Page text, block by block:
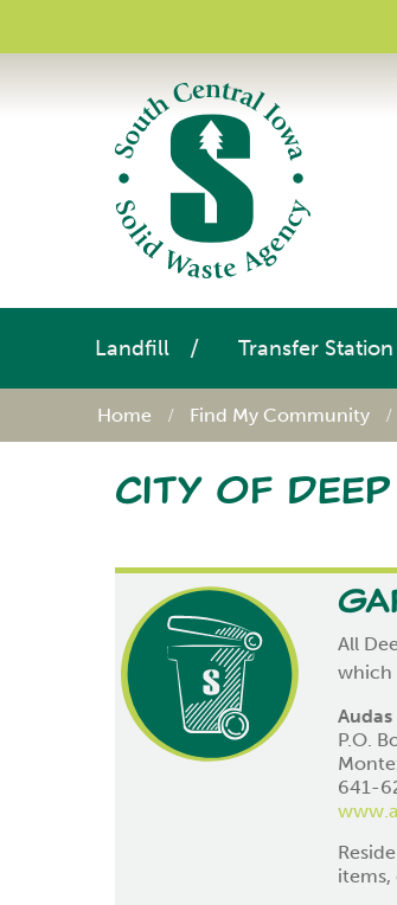
Landfill Transfer Station
Home Find My Community
City of
All
which
P.O.
641-